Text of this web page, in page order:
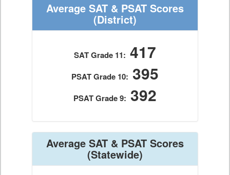
Average SAT & PSAT Scores
(District)
SAT Grade 11: 417
PSAT Grade 10: 395
PSAT Grade 9: 392
Average SAT & PSAT Scores
(Statewide)